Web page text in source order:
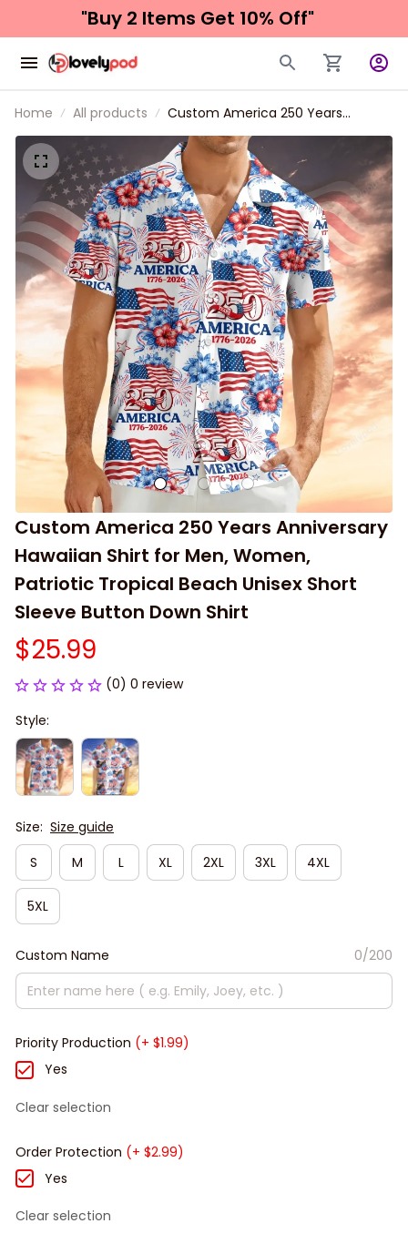
"Buy 2 Items Get 10% Off"
Home All products
Custom America 250 Years
Anniversary Hawaiian Shirt for Men,
Women, Patriotic Tropical Beach
Unisex Short Sleeve Button Down
Shirt
Custom America 250 Years Anniversary
Hawaiian Shirt for Men, Women,
Patriotic Tropical Beach Unisex Short
Sleeve Button Down Shirt
$25.99
(0) 0 review
Style:
Size: Size guide
S
M L XL 2XL 3XL 4XL
5XL
Custom Name 0/200
Priority Production (+ $1.99)
Yes
Clear selection
Order Protection (+ $2.99)
Yes
Clear selection